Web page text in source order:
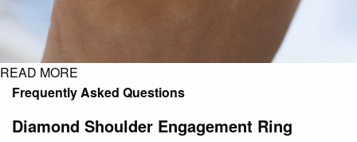
READ MORE
Frequently Asked Questions
Diamond Shoulder Engagement Ring